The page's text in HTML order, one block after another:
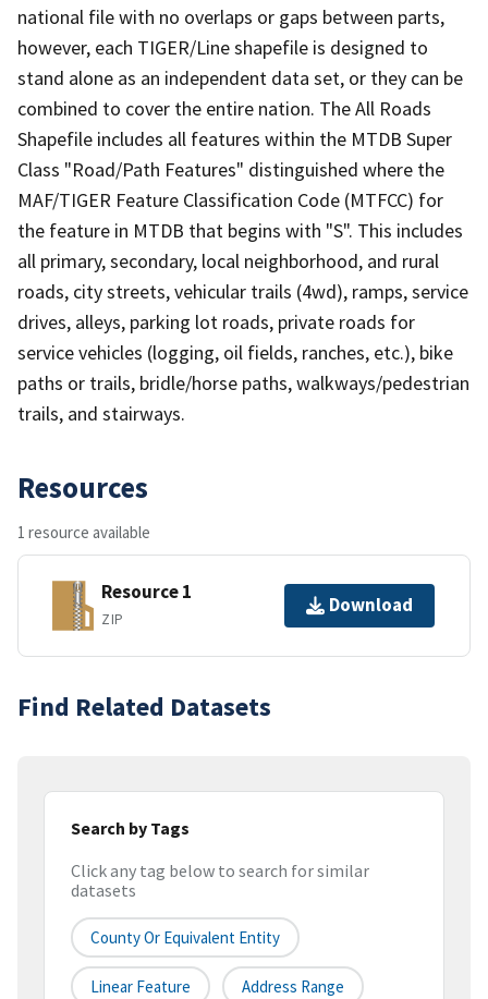
national file with no overlaps or gaps between parts,
however, each TIGER/Line shapefile is designed to
stand alone as an independent data set, or they can be
combined to cover the entire nation. The All Roads
Shapefile includes all features within the MTDB Super
Class "Road/Path Features" distinguished where the
MAF/TIGER Feature Classification Code (MTFCC) for
the feature in MTDB that begins with "S". This includes
all primary, secondary, local neighborhood, and rural
roads, city streets, vehicular trails (4wd), ramps, service
drives, alleys, parking lot roads, private roads for
service vehicles (logging, oil fields, ranches, etc.), bike
paths or trails, bridle/horse paths, walkways/pedestrian
trails, and stairways.
Resources
1 resource available
Resource 1
ZIP
Download
Find Related Datasets
Search by Tags
Click any tag below to search for similar
datasets
County Or Equivalent Entity
Linear Feature Address Range